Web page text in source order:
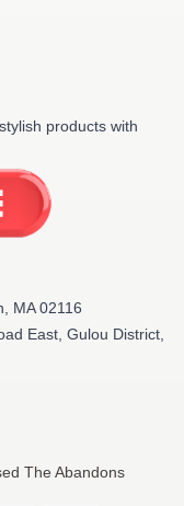
products with
MA 02116
East, Gulou District,
The Abandons